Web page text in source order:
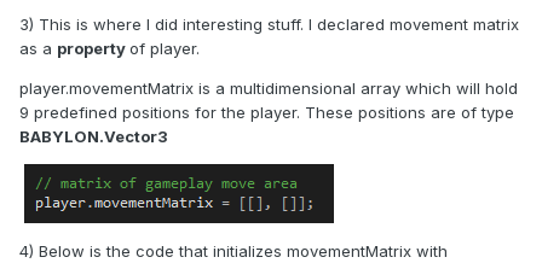
3) This is where I did interesting stuff. I declared movement matrix
as a propertyof player.
player.movementMatrix is a multidimensional array which will hold
9 predefined positions for the player. These positions are of type
BABYLON.Vector3
4) Below is the code that initializes movementMatrix with